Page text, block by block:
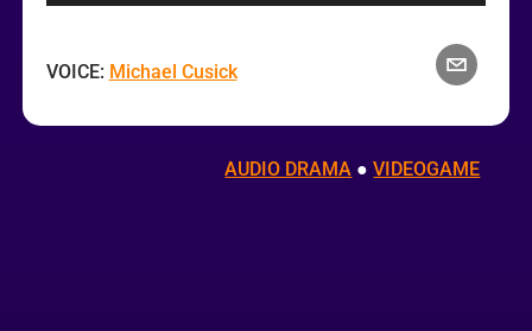
VOICE: Michael Cusick
AUDIO DRAMA ● VIDEOGAME